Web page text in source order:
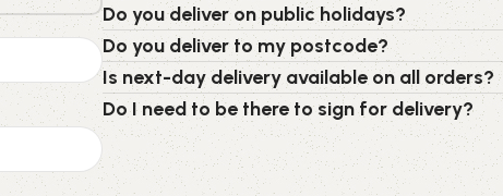
Do you deliver on public holidays?
Do you deliver to my postcode?
Is next-day delivery available on all orders?
Do I need to be there to sign for delivery?